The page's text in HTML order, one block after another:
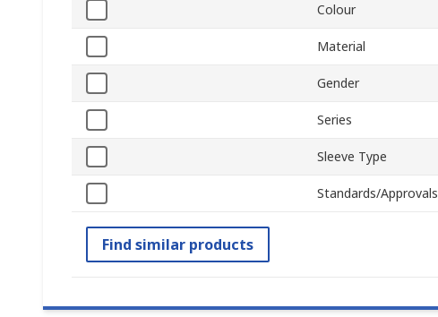
Colour
Material
Gender
Series
Sleeve Type
Standards/Approvals
Find similar products